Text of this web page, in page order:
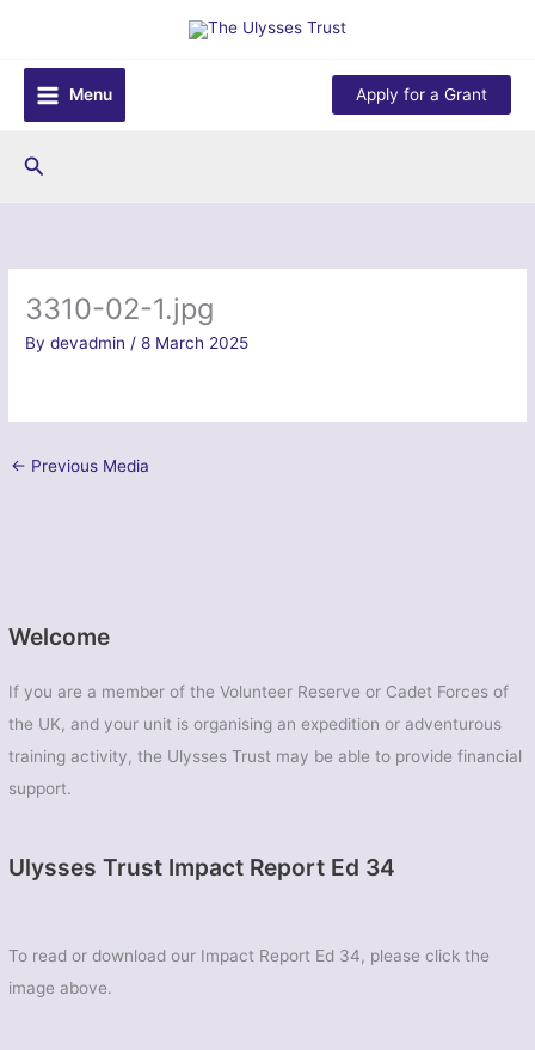
content
Menu
Apply for a Grant
Search
Welcome
If you are a member of the Volunteer Reserve or Cadet Forces of
the UK, and your unit is organising an expedition or adventurous
training activity, the Ulysses Trust may be able to provide financial
support.
Ulysses Trust Impact Report Ed 34
To read or download our Impact Report Ed 34, please click the
image above.
3310-02-1.jpg
Bydevadmin /8 March 2025
← Previous Media